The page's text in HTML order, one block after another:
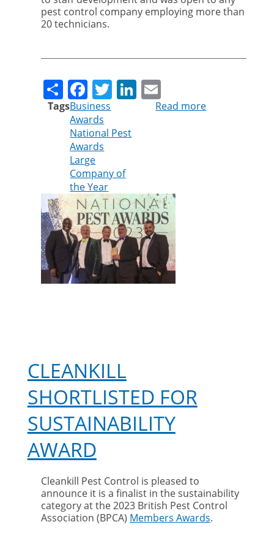
pest control company employing more than
20 technicians.
ShareFacebook
TwitterLinkedIn
TagsBusiness
Awards
National Pest
Awards
Large
Company of
the Year
Read more
CLEANKILL
SHORTLISTED FOR
SUSTAINABILITY
AWARD
Cleankill Pest Control is pleased to
announce it is a finalist in the sustainability
category at the 2023 British Pest Control
Association (BPCA) Members Awards.